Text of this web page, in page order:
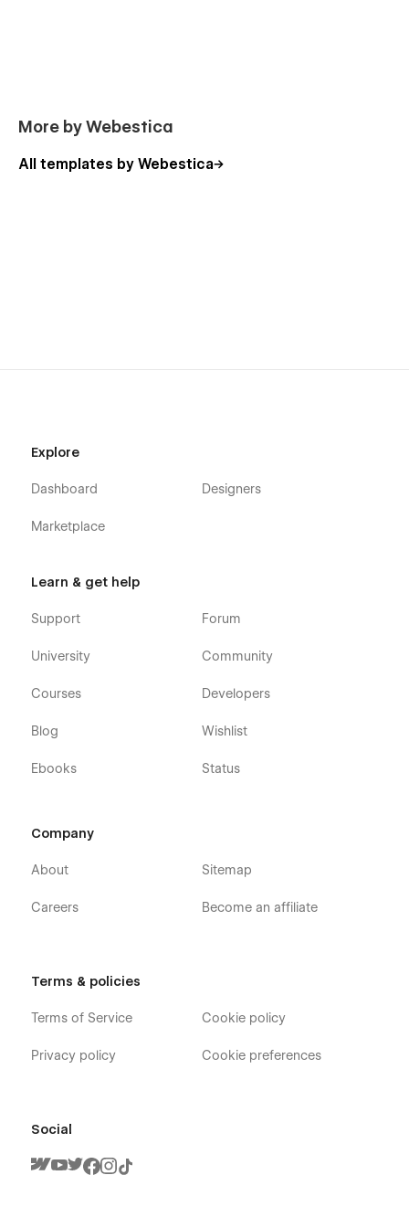
More by Webestica
All templates by Webestica
Explore
Dashboard
Marketplace
Designers
Learn & get help
Support
University
Courses
Blog
Ebooks
Forum
Community
Developers
Wishlist
Status
Company
About
Careers
Sitemap
Become an affiliate
Terms & policies
Terms of Service
Privacy policy
Cookie policy
Cookie preferences
Social